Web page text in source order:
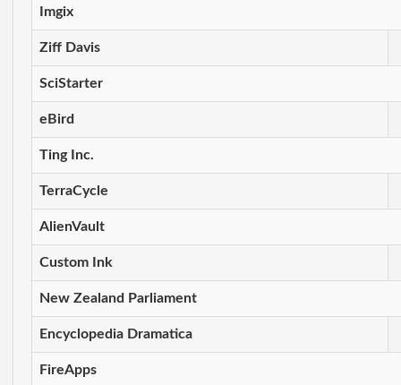
Imgix
Ziff Davis
SciStarter
eBird
Ting Inc.
TerraCycle
AlienVault
Custom Ink
New Zealand Parliament
Encyclopedia Dramatica
FireApps